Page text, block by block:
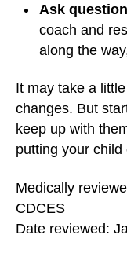
Ask
coach and
along the
It may take a
changes. But
keep up with
putting your
Medically
CDCES
Date reviewed: